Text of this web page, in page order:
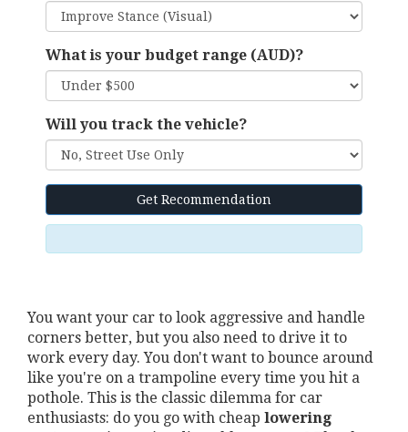
What is your budget range (AUD)?
Will you track the vehicle?
Get Recommendation
You want your car to look aggressive and handle
corners better, but you also need to drive it to
work every day. You don't want to bounce around
like you're on a trampoline every time you hit a
pothole. This is the classic dilemma for car
enthusiasts: do you go with cheap lowering